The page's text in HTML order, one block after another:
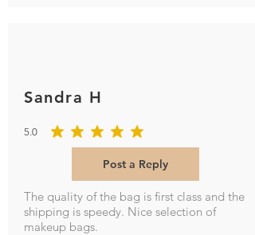
Sandra H
5.0
average rating is 5 out of 5
Post a Reply
The quality of the bag is first class and the
shipping is speedy. Nice selection of
makeup bags.